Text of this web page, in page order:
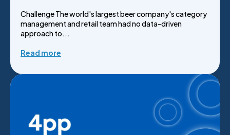
Challenge The world's largest beer company's category
management and retail team had no data-driven
approach to...
Read more